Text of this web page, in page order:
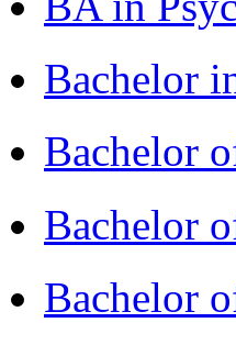
Bachelor
Bachelor
Bachelor
Bachelor